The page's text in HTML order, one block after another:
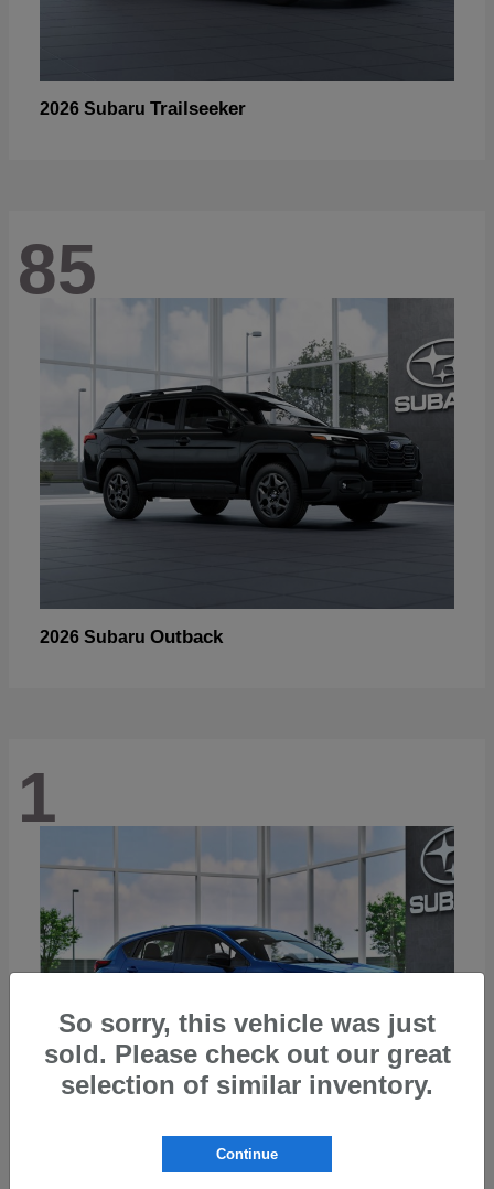
2026 Subaru Trailseeker
85
2026 Subaru Outback
1
Impreza
So sorry, this vehicle was just
sold. Please check out our great
selection of similar inventory.
Continue